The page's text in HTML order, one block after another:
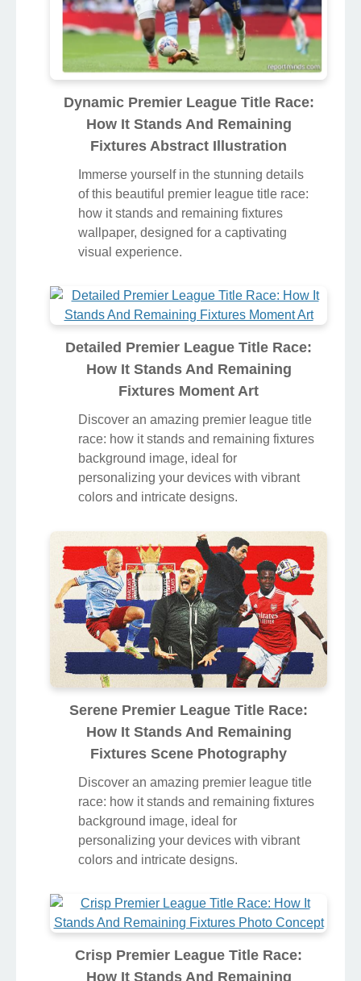
Dynamic Premier League Title Race:
How It Stands And Remaining
Fixtures Abstract Illustration
Immerse yourself in the stunning details
of this beautiful premier league title race:
how it stands and remaining fixtures
wallpaper, designed for a captivating
visual experience.
Detailed Premier League Title Race:
How It Stands And Remaining
Fixtures Moment Art
Discover an amazing premier league title
race: how it stands and remaining fixtures
background image, ideal for
personalizing your devices with vibrant
colors and intricate designs.
Serene Premier League Title Race:
How It Stands And Remaining
Fixtures Scene Photography
Discover an amazing premier league title
race: how it stands and remaining fixtures
background image, ideal for
personalizing your devices with vibrant
colors and intricate designs.
Crisp Premier League Title Race:
How It Stands And Remaining